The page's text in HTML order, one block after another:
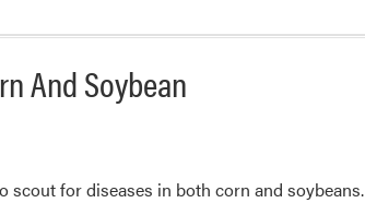
And Soybean
scout for diseases in both corn and soybeans.